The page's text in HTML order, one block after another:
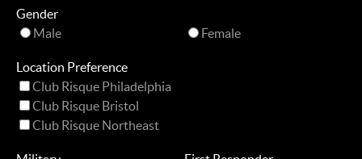
Gender
Male
Female
Location Preference
Club Risque Philadelphia
Club Risque Bristol
Club Risque Northeast